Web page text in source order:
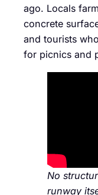
ago. Locals
concrete
and tourists
for picnics and
No
runway